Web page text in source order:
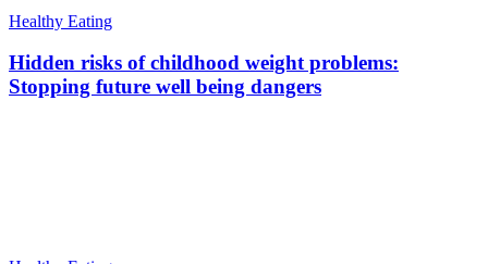
Healthy Eating
Hidden risks of childhood weight problems:
Stopping future well being dangers